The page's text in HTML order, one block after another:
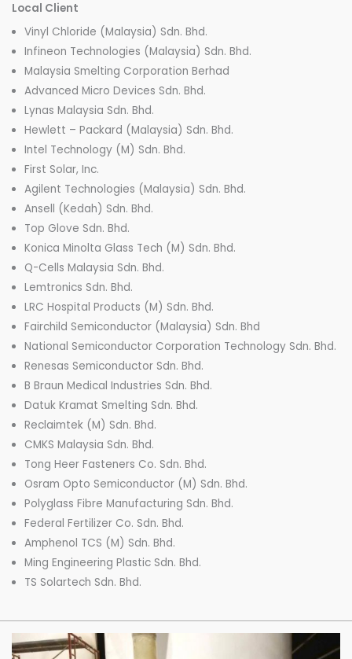
Local Client
Vinyl Chloride (Malaysia) Sdn. Bhd.
Infineon Technologies (Malaysia) Sdn. Bhd.
Malaysia Smelting Corporation Berhad
Advanced Micro Devices Sdn. Bhd.
Lynas Malaysia Sdn. Bhd.
Hewlett – Packard (Malaysia) Sdn. Bhd.
Intel Technology (M) Sdn. Bhd.
First Solar, Inc.
Agilent Technologies (Malaysia) Sdn. Bhd.
Ansell (Kedah) Sdn. Bhd.
Top Glove Sdn. Bhd.
Konica Minolta Glass Tech (M) Sdn. Bhd.
Q-Cells Malaysia Sdn. Bhd.
Lemtronics Sdn. Bhd.
LRC Hospital Products (M) Sdn. Bhd.
Fairchild Semiconductor (Malaysia) Sdn. Bhd
National Semiconductor Corporation Technology Sdn. Bhd.
Renesas Semiconductor Sdn. Bhd.
B Braun Medical Industries Sdn. Bhd.
Datuk Kramat Smelting Sdn. Bhd.
Reclaimtek (M) Sdn. Bhd.
CMKS Malaysia Sdn. Bhd.
Tong Heer Fasteners Co. Sdn. Bhd.
Osram Opto Semiconductor (M) Sdn. Bhd.
Polyglass Fibre Manufacturing Sdn. Bhd.
Federal Fertilizer Co. Sdn. Bhd.
Amphenol TCS (M) Sdn. Bhd.
Ming Engineering Plastic Sdn. Bhd.
TS Solartech Sdn. Bhd.